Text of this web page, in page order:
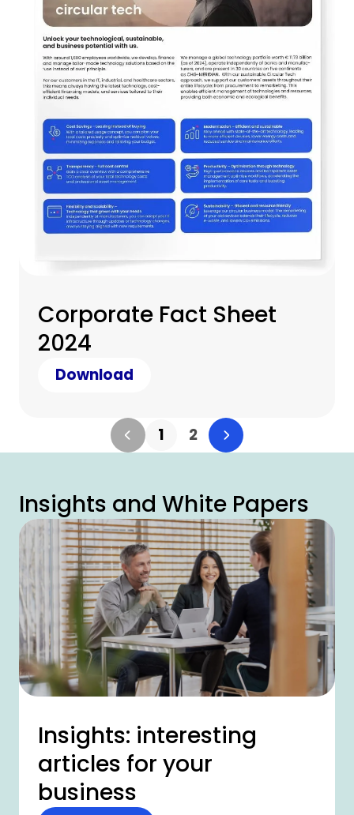
Corporate Fact Sheet
2024
Download
1 2
Insights and White Papers
Insights: interesting
articles for your
business